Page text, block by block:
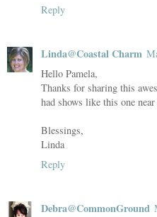
Reply
Linda@Coastal Charm
Hello Pamela,
Thanks for sharing this
had shows like this one near
Blessings,
Linda
Reply
Debra@CommonGround